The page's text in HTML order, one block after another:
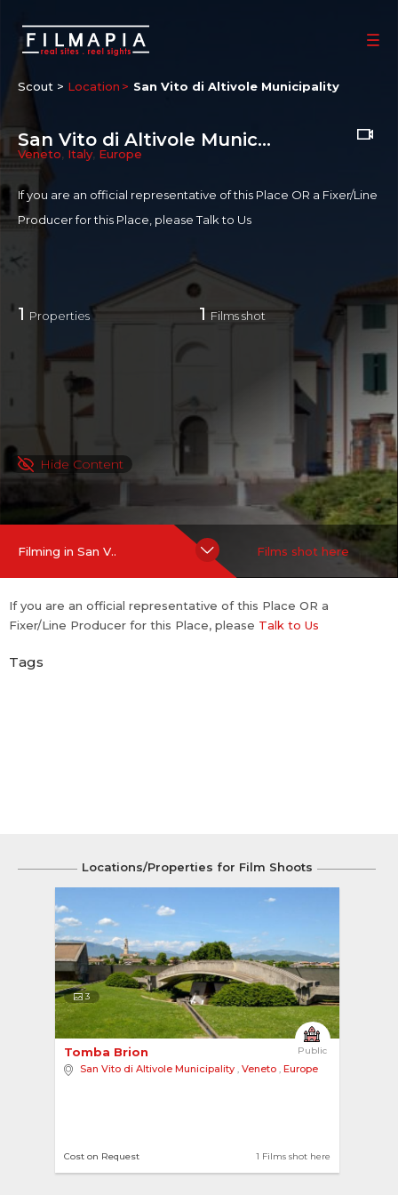
Scout > Location San Vito di Altivole Municipality
San Vito di Altivole Municipality
Veneto, Italy, Europe
If you are an official representative of this Place OR a Fixer/Line
Producer for this Place, pleaseTalk to Us
1 Properties 1 Films shot
Hide Content
Filming in San V.. Films shot here
If you are an official representative of this Place OR a
Fixer/Line Producer for this Place, please Talk to Us
Tags
Locations/Properties for Film Shoots
3
Public
Tomba Brion
San Vito di Altivole Municipality , Veneto , Europe
1 Films shot here
Cost on Request